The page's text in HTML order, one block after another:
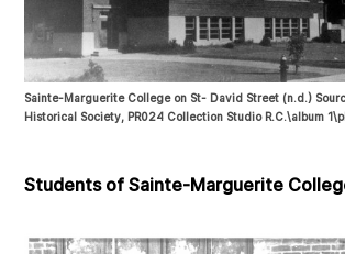
Sainte-Marguerite College on St- David Street (n.d.)
Historical Society, PR024 Collection Studio R.C.\album
Students of Sainte-Marguerite